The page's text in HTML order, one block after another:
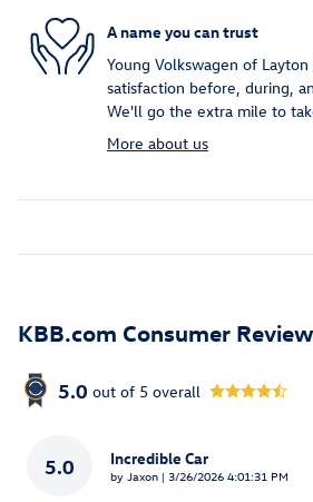
A name you can trust
Young Volkswagen of
satisfaction before, during,
We'll go the extra mile to
More about us
KBB.com Consumer
5.0 out of 5 overall
5.0 Incredible Car
by Jaxon | on
3/26/2026 4:01:31 PM